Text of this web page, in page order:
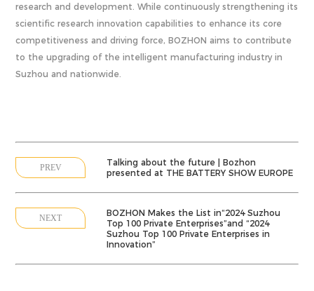
research and development. While continuously strengthening its
scientific research innovation capabilities to enhance its core
competitiveness and driving force, BOZHON aims to contribute
to the upgrading of the intelligent manufacturing industry in
Suzhou and nationwide.
PREV
Talking about the future | Bozhon
presented at THE BATTERY SHOW EUROPE
NEXT
BOZHON Makes the List in“2024 Suzhou
Top 100 Private Enterprises”and “2024
Suzhou Top 100 Private Enterprises in
Innovation”